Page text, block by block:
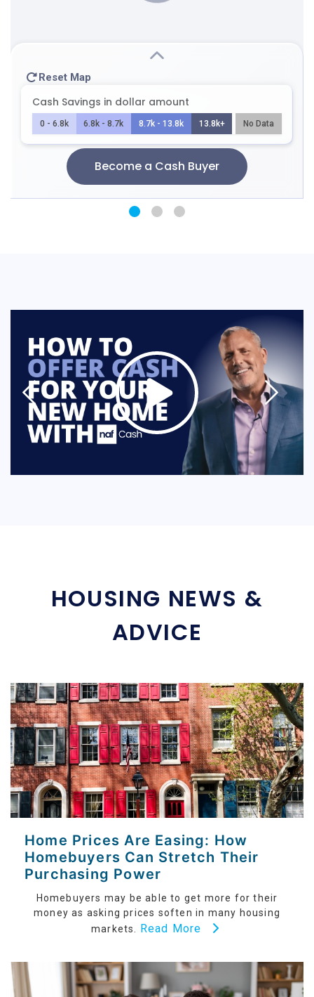
HOUSING NEWS &
ADVICE
Home Prices Are Easing: How
Homebuyers Can Stretch Their
Purchasing Power
Homebuyers may be able to get more for their
money as asking prices soften in many housing
markets.
Read More